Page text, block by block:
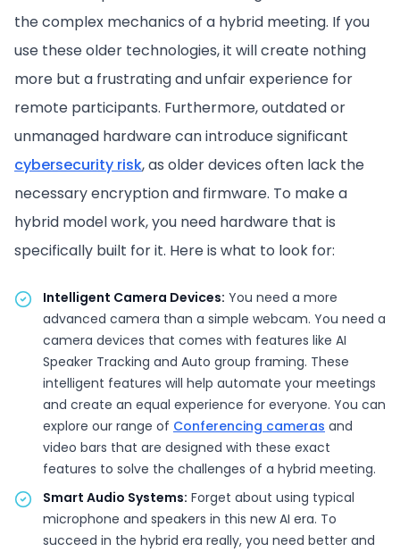
the complex mechanics of a hybrid meeting. If you
use these older technologies, it will create nothing
more but a frustrating and unfair experience for
remote participants. Furthermore, outdated or
unmanaged hardware can introduce significant
cybersecurity risk, as older devices often lack the
necessary encryption and firmware. To make a
hybrid model work, you need hardware that is
specifically built for it. Here is what to look for:
Intelligent Camera Devices: You need a more
advanced camera than a simple webcam. You need a
camera devices that comes with features like AI
Speaker Tracking and Auto group framing. These
intelligent features will help automate your meetings
and create an equal experience for everyone. You can
explore our range of Conferencing cameras and
video bars that are designed with these exact
features to solve the challenges of a hybrid meeting.
Smart Audio Systems: Forget about using typical
microphone and speakers in this new AI era. To
succeed in the hybrid era really, you need better and